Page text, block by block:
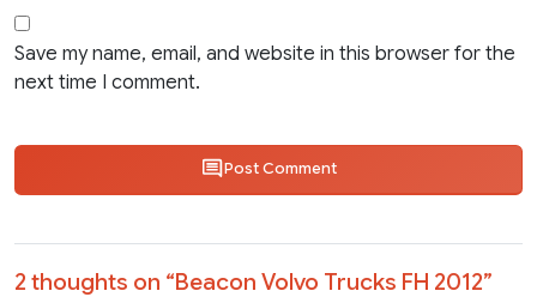
Save my name, email, and website in this browser for the
next time I comment.
Post Comment
2 thoughts on “Beacon Volvo Trucks FH 2012”